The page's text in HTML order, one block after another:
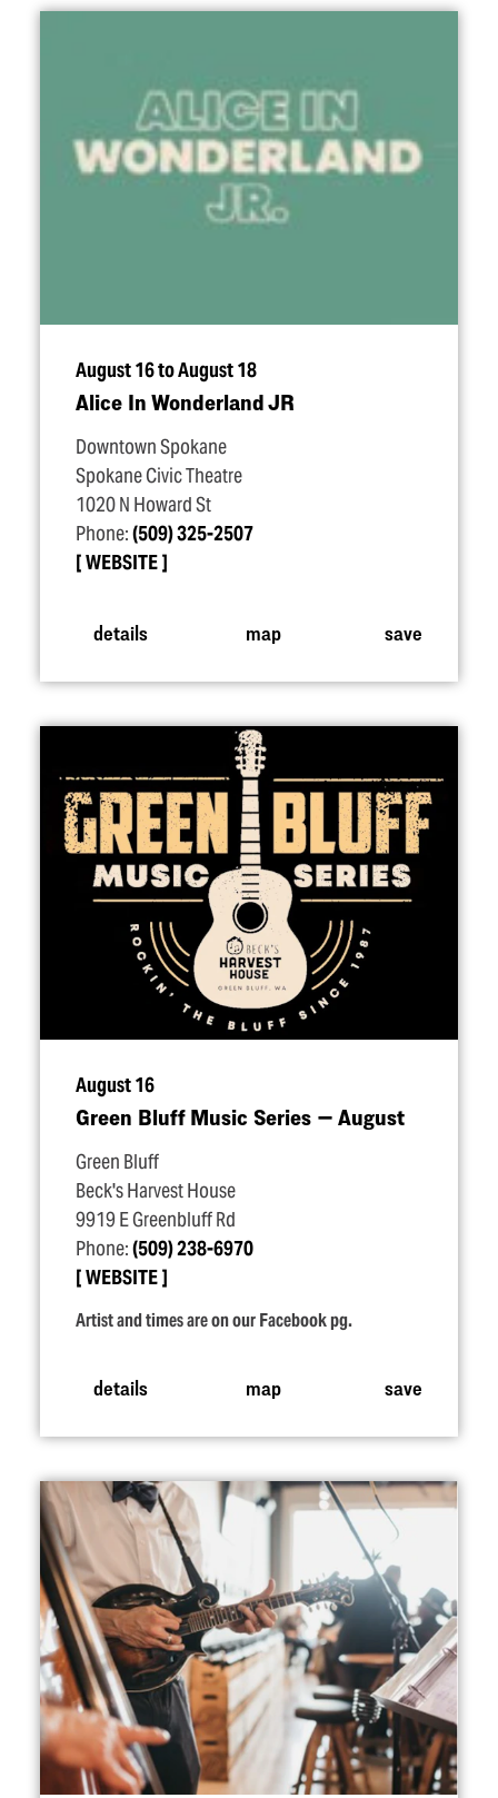
August 16 to August 18
Alice In Wonderland JR
Downtown Spokane
Spokane Civic Theatre
1020 N Howard St
Phone:(509) 325-2507
WEBSITE
details map save
August 16
Green Bluff Music Series — August
Green Bluff
Beck's Harvest House
9919 E Greenbluff Rd
Phone:(509) 238-6970
WEBSITE
Artist and times are on our Facebook pg.
details map save